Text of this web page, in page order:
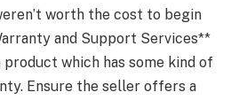
worth the cost to begin
and Support Services**
which has some kind of
Ensure the seller offers a